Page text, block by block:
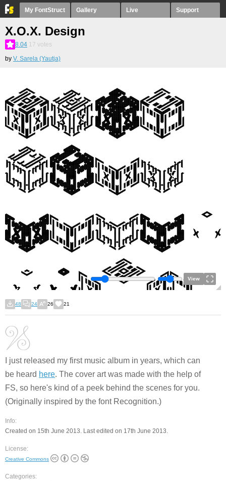
My FontStruct Gallery Live Support
X.O.X. Design
8.04 17 votes
by V. Sarela (Yautja)
View
48 24 26 21
I just released my first music album in years, which can
be heard here. The cover art was made with the help of
FS, so here's kind of a peek behind the scenes for you.
(Originally inspired by the font Recognition.)
Info:
Created on 15th June 2013. Last edited on 17th June 2013.
License:
Creative Commons
Categories: